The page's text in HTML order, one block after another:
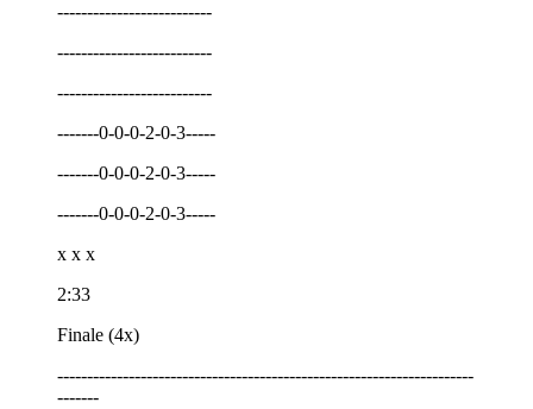
--------------------------
--------------------------
--------------------------
-------0-0-0-2-0-3-----
-------0-0-0-2-0-3-----
-------0-0-0-2-0-3-----
x x x
2:33
Finale (4x)
----------------------------------------------------------------------
-------